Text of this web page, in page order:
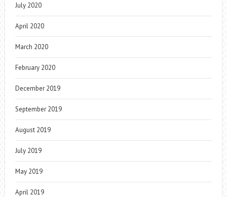
July 2020
April 2020
March 2020
February 2020
December 2019
September 2019
August 2019
July 2019
May 2019
April 2019